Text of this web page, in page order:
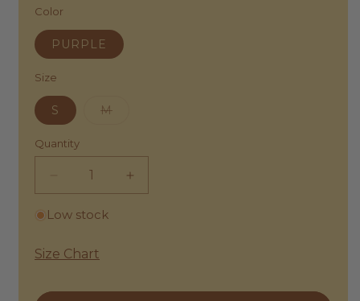
price
Color
PURPLE
Size
S MVariant
unavailable
Quantity
Decrease
quantity
for
Choses
Increase
quantity
Low stock
Size Chart